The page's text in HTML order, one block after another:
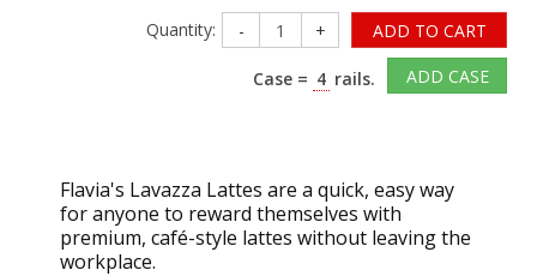
Quantity: - + ADD TO CART
Case = 4 rails. ADD CASE
Flavia's Lavazza Lattes are a quick, easy way
for anyone to reward themselves with
premium, café-style lattes without leaving the
workplace.